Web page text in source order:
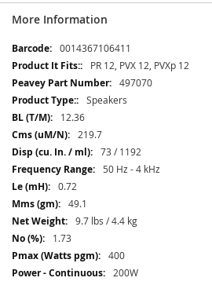
More Information
More
Information
0014367106411
PR 12, PVX 12, PVXp 12
497070
Speakers
12.36
219.7
73 / 1192
50 Hz - 4 kHz
0.72
49.1
9.7 lbs / 4.4 kg
1.73
400
200W